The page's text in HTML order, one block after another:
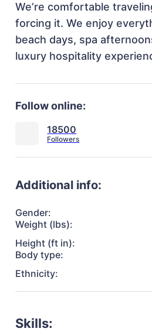
We’re comfortable
forcing it. We enjoy
beach days, spa
luxury hospitality
Follow online:
18500
Additional info:
Gender:
Weight (lbs):
Height (ft in):
Body type:
Ethnicity:
Skills: